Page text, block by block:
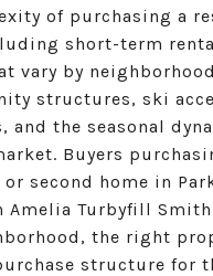
of purchasing a
short-term
vary by
structures, ski
and the seasonal
Buyers
second home in
Amelia Turbyfill
the right
structure for